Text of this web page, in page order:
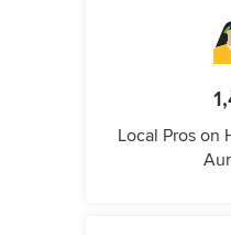
Local Pros on